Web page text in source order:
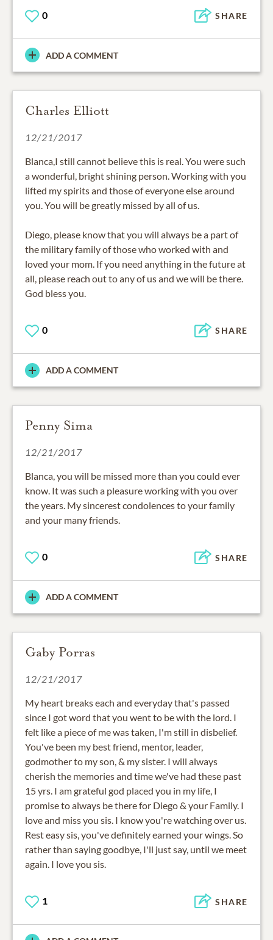
0 SHARE
ADD A COMMENT
Charles Elliott
12/21/2017
Blanca,I still cannot believe this is real. You were such
a wonderful, bright shining person. Working with you
lifted my spirits and those of everyone else around
you. You will be greatly missed by all of us.
Diego, please know that you will always be a part of
the military family of those who worked with and
loved your mom. If you need anything in the future at
all, please reach out to any of us and we will be there.
God bless you.
0 SHARE
ADD A COMMENT
Penny Sima
12/21/2017
Blanca, you will be missed more than you could ever
know. It was such a pleasure working with you over
the years. My sincerest condolences to your family
and your many friends.
0 SHARE
ADD A COMMENT
Gaby Porras
12/21/2017
My heart breaks each and everyday that's passed
since I got word that you went to be with the lord. I
felt like a piece of me was taken, I'm still in disbelief.
You've been my best friend, mentor, leader,
godmother to my son, & my sister. I will always
cherish the memories and time we've had these past
15 yrs. I am grateful god placed you in my life, I
promise to always be there for Diego & your Family. I
love and miss you sis. I know you're watching over us.
Rest easy sis, you've definitely earned your wings. So
rather than saying goodbye, I'll just say, until we meet
again. I love you sis.
1 SHARE